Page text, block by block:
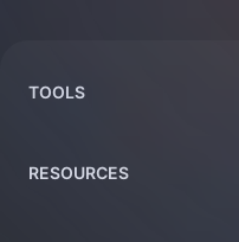
TOOLS
RESOURCES